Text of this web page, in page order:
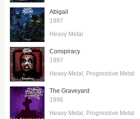
Abigail
1997
Heavy Metal
Conspiracy
1997
Heavy Metal Progressive Metal
The Graveyard
1996
Heavy Metal Progressive Metal